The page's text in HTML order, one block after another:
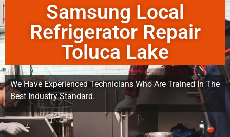
Samsung Local
Refrigerator Repair
Toluca Lake
We Have Experienced Technicians Who Are Trained In The
Best Industry Standard.